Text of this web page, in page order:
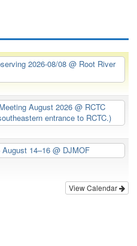
2026-08/08 @ Root River
August 2026 @ RCTC
entrance to RCTC.)
August 14–16@ DJMOF
View Calendar